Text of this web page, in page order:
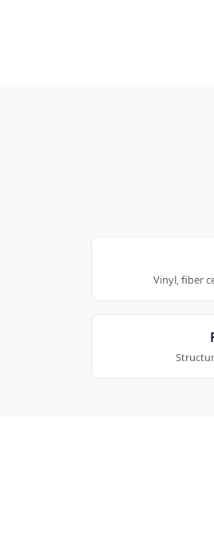
Vinyl, fiber